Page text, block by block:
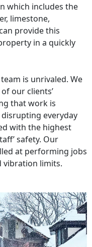
which includes the
limestone,
provide this
in a quickly
is unrivaled. We
our clients’
that work is
everyday
with the highest
safety. Our
at performing jobs
vibration limits.